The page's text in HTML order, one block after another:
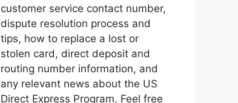
customer service contact number,
dispute resolution process and
tips, how to replace a lost or
stolen card, direct deposit and
routing number information, and
any relevant news about the US
Direct Express Program. Feel free